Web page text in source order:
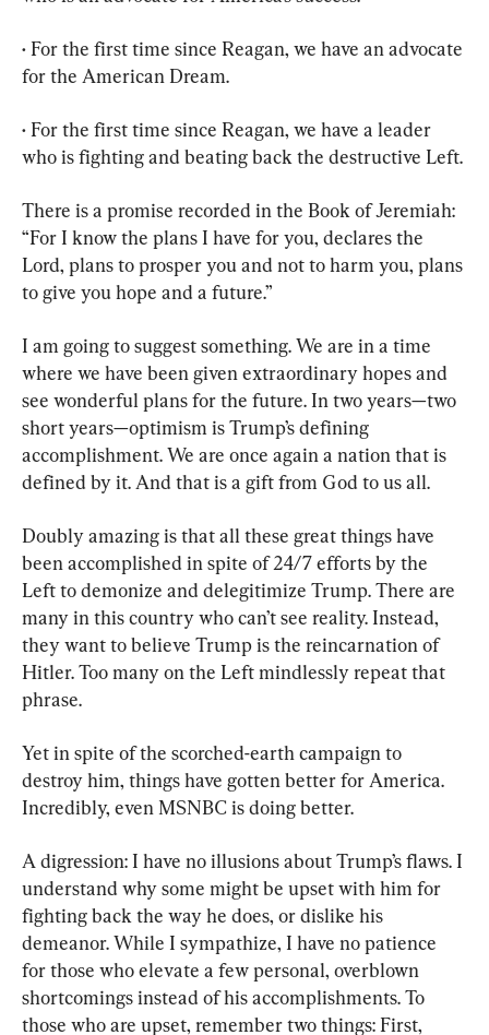
• For the first time since Reagan, we have an advocate
for the American Dream.
• For the first time since Reagan, we have a leader
who is fighting and beating back the destructive Left.
There is a promise recorded in the Book of Jeremiah:
“For I know the plans I have for you, declares the
Lord, plans to prosper you and not to harm you, plans
to give you hope and a future.”
I am going to suggest something. We are in a time
where we have been given extraordinary hopes and
see wonderful plans for the future. In two years—two
short years—optimism is Trump’s defining
accomplishment. We are once again a nation that is
defined by it. And that is a gift from God to us all.
Doubly amazing is that all these great things have
been accomplished in spite of 24/7 efforts by the
Left to demonize and delegitimize Trump. There are
many in this country who can’t see reality. Instead,
they want to believe Trump is the reincarnation of
Hitler. Too many on the Left mindlessly repeat that
phrase.
Yet in spite of the scorched-earth campaign to
destroy him, things have gotten better for America.
Incredibly, even MSNBC is doing better.
A digression: I have no illusions about Trump’s flaws. I
understand why some might be upset with him for
fighting back the way he does, or dislike his
demeanor. While I sympathize, I have no patience
for those who elevate a few personal, overblown
shortcomings instead of his accomplishments. To
those who are upset, remember two things: First,